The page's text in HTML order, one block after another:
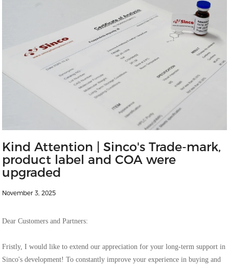
Kind Attention | Sinco's Trade-mark,
product label and COA were
upgraded
November 3, 2025
Dear Customers and Partners:
Fristly, I would like to extend our appreciation for your long-term support in
Sinco's development! To constantly improve your experience in buying and